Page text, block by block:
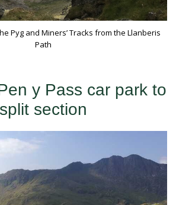
Pyg and Miners’ Tracks from the Llanberis
Path
y Pass car park to
section